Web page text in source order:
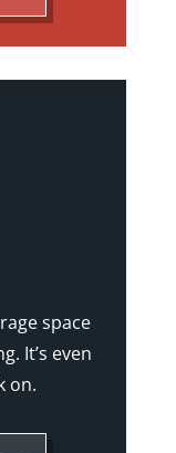
space
It’s even
on.